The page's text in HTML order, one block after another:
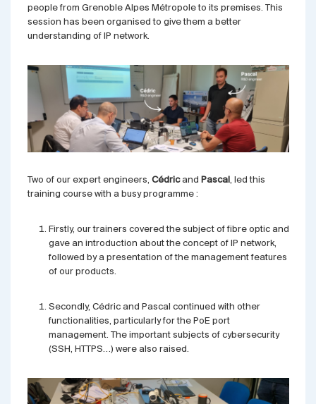
people from Grenoble Alpes Métropole to its premises. This
session has been organised to give them a better
understanding of IP network.
Two of our expert engineers, Cédricand Pascal, led this
training course with a busy programme :
Firstly, our trainers covered the subject of fibre optic and
gave an introduction about the concept of IP network,
followed by a presentation of the management features
of our products.
Secondly, Cédric and Pascal continued with other
functionalities, particularly for the PoE port
management. The important subjects of cybersecurity
(SSH, HTTPS…) were also raised.